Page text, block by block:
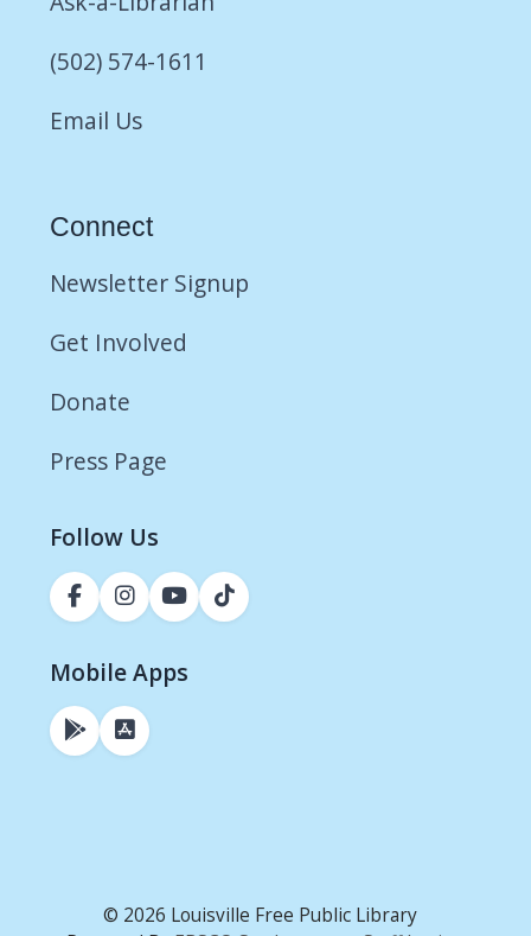
(502) 574-1611
Email Us
Connect
Newsletter Signup
Get Involved
Donate
Press Page
Follow Us
Mobile Apps
© 2026 Louisville Free Public Library